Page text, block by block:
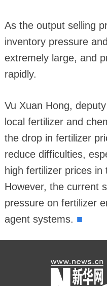
As the output selling
inventory pressure
extremely large, and
rapidly.
Vu Xuan Hong,
local fertilizer and
the drop in fertilizer
reduce difficulties,
high fertilizer prices in
However, the current
pressure on fertilizer
agent systems. ■